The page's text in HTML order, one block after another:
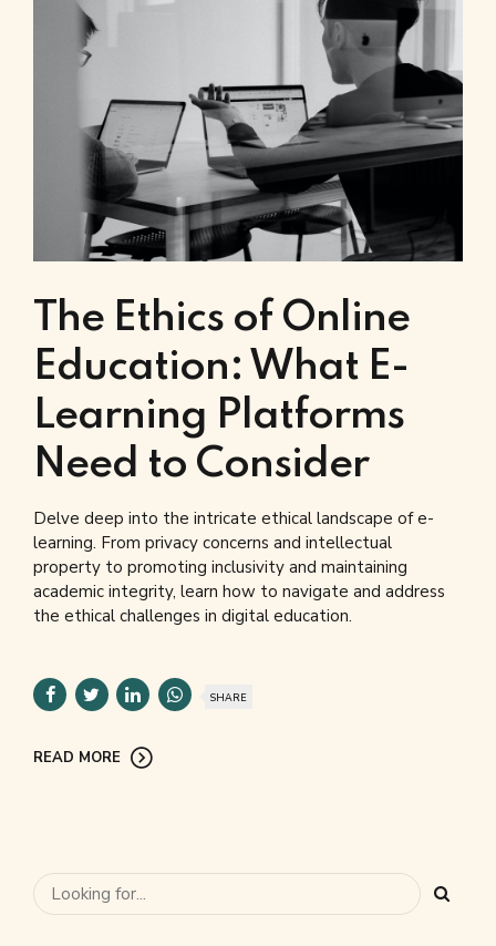
The Ethics of Online
Education: What E-
Learning Platforms
Need to Consider
Delve deep into the intricate ethical landscape of e-
learning. From privacy concerns and intellectual
property to promoting inclusivity and maintaining
academic integrity, learn how to navigate and address
the ethical challenges in digital education.
SHARE
READ MORE